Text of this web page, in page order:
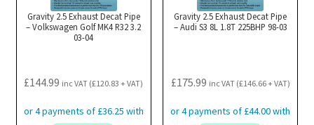
Gravity 2.5 Exhaust Decat Pipe
– Volkswagen Golf MK4 R32 3.2
03-04
£144.99 inc VAT (£120.83 + VAT)
Gravity 2.5 Exhaust Decat Pipe
– Audi S3 8L 1.8T 225BHP 98-03
£175.99 inc VAT (£146.66+ VAT)